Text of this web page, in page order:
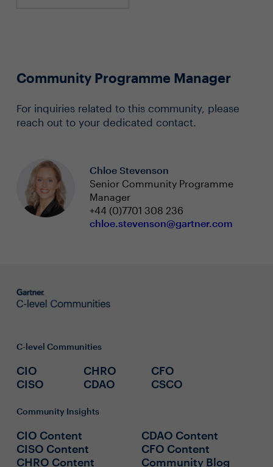
Community Programme Manager
For inquiries related to this community, please
reach out to your dedicated contact.
Chloe Stevenson
Senior Community Programme
Manager
+44 (0)7701 308 236
chloe.stevenson@gartner.com
C-level Communities
CIO
CISO
CHRO
CDAO
CFO
CSCO
Community Insights
CIO Content
CISO Content
CHRO Content
CDAO Content
CFO Content
Community Blog